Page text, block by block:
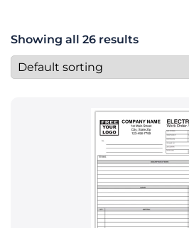
Showing all 26 results